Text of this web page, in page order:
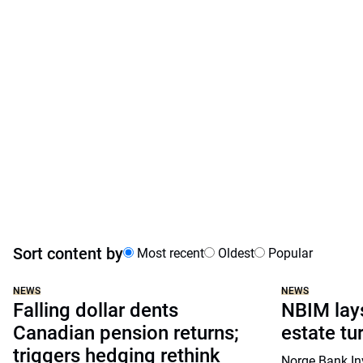
Sort content by Most recent Oldest Popular
NEWS
Falling dollar dents
Canadian pension returns;
triggers hedging rethink
NEWS
NBIM
estate